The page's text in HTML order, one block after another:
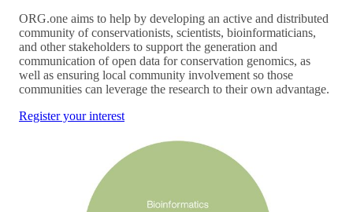
ORG.one aims to help by developing an active and distributed
community of conservationists, scientists, bioinformaticians,
and other stakeholders to support the generation and
communication of open data for conservation genomics, as
well as ensuring local community involvement so those
communities can leverage the research to their own advantage.
Register your interest